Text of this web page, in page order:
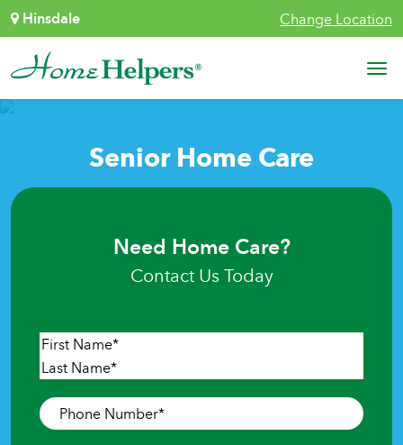
Skip to content
Hinsdale Change Location
Main Navigation
Senior Home Care
Need Home Care?
Contact Us Today
Name*
First
Phone
Number*